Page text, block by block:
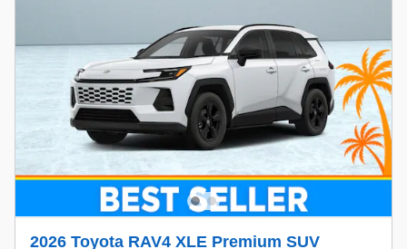
2026 Toyota RAV4 XLE Premium SUV